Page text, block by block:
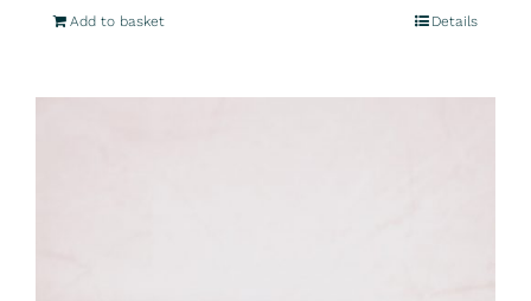
Add to basket Details